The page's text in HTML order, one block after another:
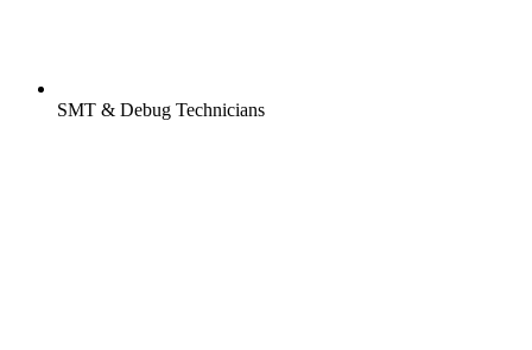
SMT & Debug Technicians